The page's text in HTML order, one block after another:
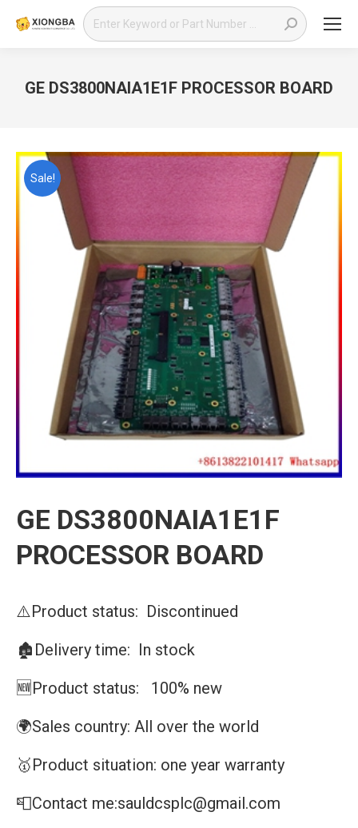
Search:
GE DS3800NAIA1E1F PROCESSOR BOARD
Sale!
GE DS3800NAIA1E1F
PROCESSOR BOARD
⚠️Product status: Discontinued
🏚️Delivery time: In stock
🆕Product status: 100% new
🌍Sales country: All over the world
🥇Product situation: one year warranty
📮Contact me:sauldcsplc@gmail.com